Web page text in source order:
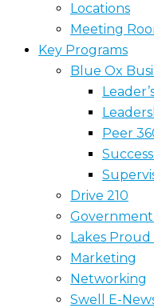
Locations
Meeting
Key Programs
Blue Ox
Peer
Drive 210
Government
Lakes
Marketing
Networking
Swell E-